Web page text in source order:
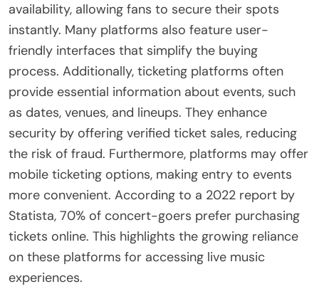
availability, allowing fans to secure their spots
instantly. Many platforms also feature user-
friendly interfaces that simplify the buying
process. Additionally, ticketing platforms often
provide essential information about events, such
as dates, venues, and lineups. They enhance
security by offering verified ticket sales, reducing
the risk of fraud. Furthermore, platforms may offer
mobile ticketing options, making entry to events
more convenient. According to a 2022 report by
Statista, 70% of concert-goers prefer purchasing
tickets online. This highlights the growing reliance
on these platforms for accessing live music
experiences.